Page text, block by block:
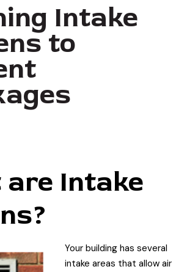
Intake
to
Intake
Your building has several
intake areas that allow air